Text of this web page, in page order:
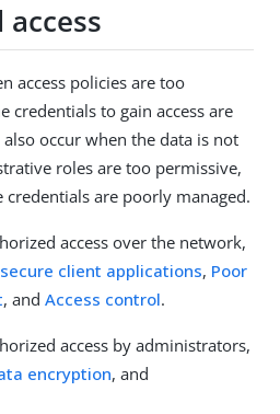
access policies are too
credentials to gain access are
occur when the data is not
roles are too permissive,
are poorly managed.
access over the network,
client applications, Poor
, and Access control.
access by administrators,
encryption, and